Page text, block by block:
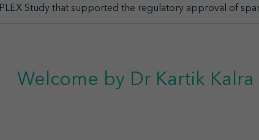
Study that supported the regulatory approval of
Welcome by Dr Kartik Kalra